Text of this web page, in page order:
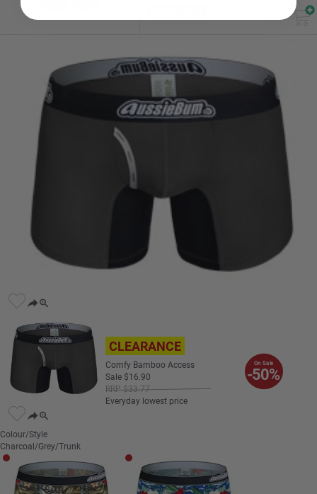
CLEARANCE
Comfy Bamboo Access
Sale $16 90
RRP$33 77
Everyday lowest price
On Sale
-50%
Colour/Style
Charcoal/Grey/Trunk